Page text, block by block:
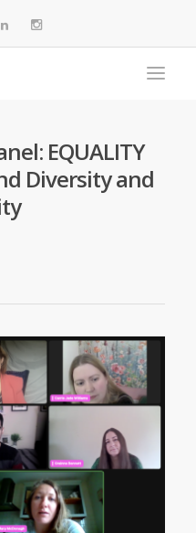
EQUALITY
Diversity and